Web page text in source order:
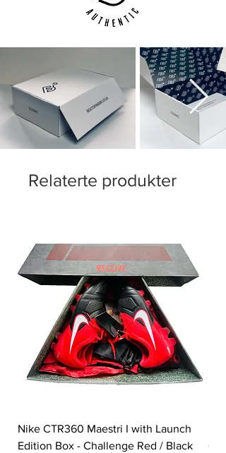
Relaterte produkter
Nike CTR360 Maestri I with Launch
Edition Box - Challenge Red / Black